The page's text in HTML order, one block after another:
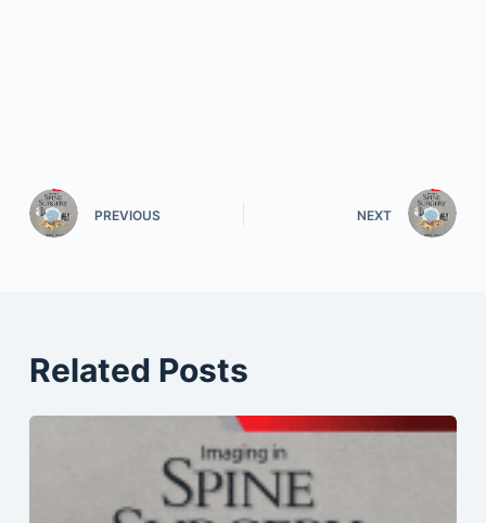
PREVIOUS NEXT
Related Posts